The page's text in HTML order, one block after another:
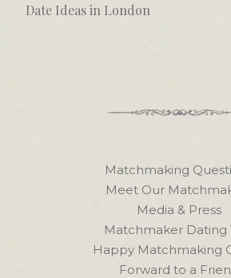
Date Ideas in London
Matchmaking
Meet Our
Media & Press
Matchmaker Dating
Happy Matchmaking
Forward to a